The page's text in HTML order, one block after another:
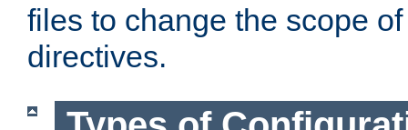
files to change the scope
directives.